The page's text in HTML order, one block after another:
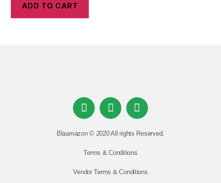
ADD TO CART
Blaamazon © 2020 All rights Reserved.
Terms & Conditions
Vendor Terms & Conditions